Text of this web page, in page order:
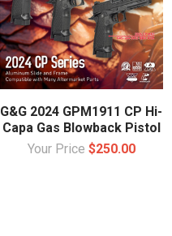
G&G 2024 GPM1911 CP Hi-
Capa Gas Blowback Pistol
Your Price $250.00